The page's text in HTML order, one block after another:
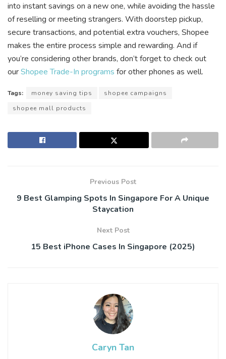
into instant savings on a new one, while avoiding the hassle
of reselling or meeting strangers. With doorstep pickup,
secure transactions, and potential extra vouchers, Shopee
makes the entire process simple and rewarding. And if
you’re considering other brands, don’t forget to check out
ourShopee Trade-In programs for other phones as well.
Tags: money saving tips
shopee campaigns
shopee mall products
Previous Post
9 Best Glamping Spots In Singapore For A Unique
Staycation
Next Post
15 Best iPhone Cases In Singapore (2025)
Caryn Tan